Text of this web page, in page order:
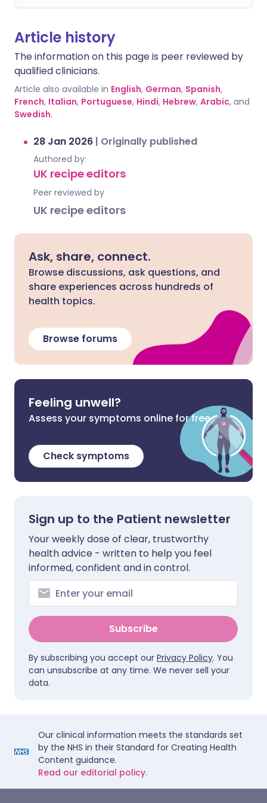
Article history
The information on this page is peer reviewed by
qualified clinicians.
Article also available in English, German, Spanish,
French, Italian, Portuguese, Hindi, Hebrew, Arabic, and
Swedish.
28 Jan 2026 | Originally published
Authored by:
UK recipe editors
Peer reviewed by
UK recipe editors
Ask, share, connect.
Browse discussions, ask questions, and
share experiences across hundreds of
health topics.
Browse forums
Feeling unwell?
Assess your symptoms online for free
Check symptoms
Sign up to the Patient newsletter
Your weekly dose of clear, trustworthy
health advice - written to help you feel
informed, confident and in control.
Subscribe
By subscribing you accept our Privacy Policy. You
can unsubscribe at any time. We never sell your
data.
Our clinical information meets the standards set
by the NHS in their Standard for Creating Health
Content guidance.
Read our editorial policy.